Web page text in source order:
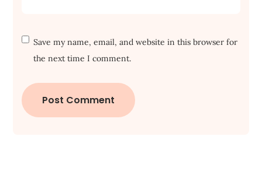
Save my name, email, and website in this browser for
the next time I comment.